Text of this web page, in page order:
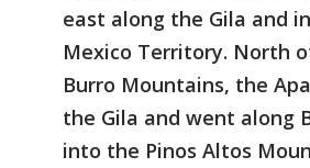
east along the Gila and
Mexico Territory. North
Burro Mountains, the
the Gila and went along
into the Pinos Altos